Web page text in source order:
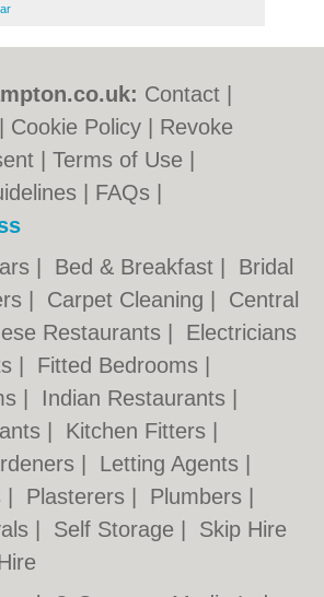
Contact
Cookie Policy
Revoke
|Terms of Use
FAQs
Bed & Breakfast
Bridal
Carpet Cleaning
Central
Restaurants
Electricians
Fitted Bedrooms
Indian Restaurants
Kitchen Fitters
Letting Agents
Plasterers Plumbers
Self Storage
Skip Hire